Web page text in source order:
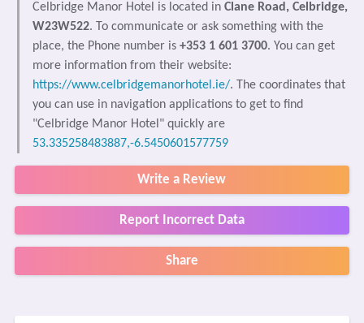
Celbridge Manor Hotel is located in Clane Road, Celbridge,
W23W522. To communicate or ask something with the
place, the Phone number is +353 1 601 3700. You can get
more information from their website:
https://www.celbridgemanorhotel.ie/. The coordinates that
you can use in navigation applications to get to find
"Celbridge Manor Hotel" quickly are
53.335258483887,-6.5450601577759
Write a Review
Report Incorrect Data
Share